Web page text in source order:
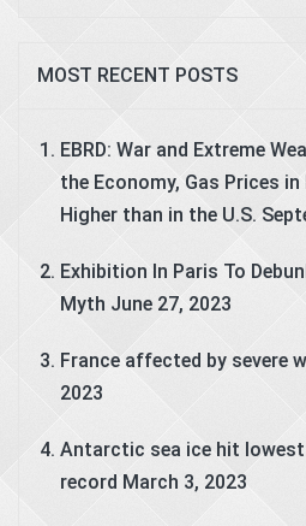
MOST RECENT POSTS
EBRD: War and Extreme
the Economy, Gas Prices in
Higher than in the U.S.
Exhibition In Paris To
Myth June 27, 2023
France affected by severe
2023
Antarctic sea ice hit
record March 3, 2023